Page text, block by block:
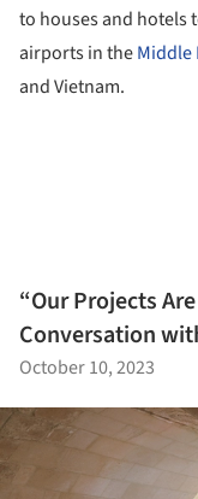
to houses and hotels
airports in theMiddle
and Vietnam.
“Our Projects
Conversation
October 10, 2023